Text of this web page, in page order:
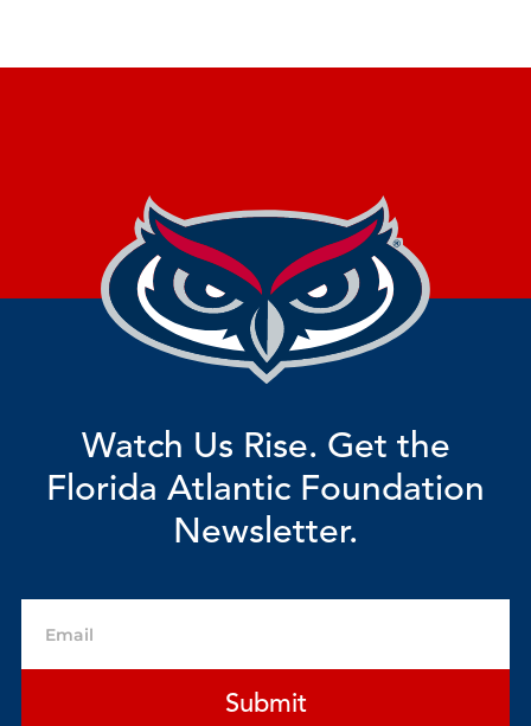
Watch Us Rise. Get the
Florida Atlantic Foundation
Newsletter.
Submit